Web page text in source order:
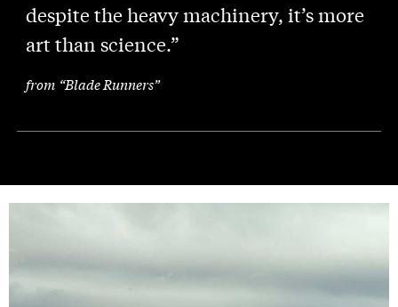
despite the heavy machinery, it’s more
art than science.”
from “Blade Runners”